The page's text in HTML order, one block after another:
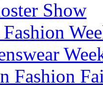
Show
Fashion